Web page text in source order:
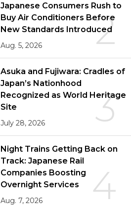
2
Japanese Consumers Rush to
Buy Air Conditioners Before
New Standards Introduced
Aug. 5, 2026
3
Asuka and Fujiwara: Cradles of
Japan’s Nationhood
Recognized as World Heritage
Site
July 28, 2026
4
Night Trains Getting Back on
Track: Japanese Rail
Companies Boosting
Overnight Services
Aug. 7, 2026